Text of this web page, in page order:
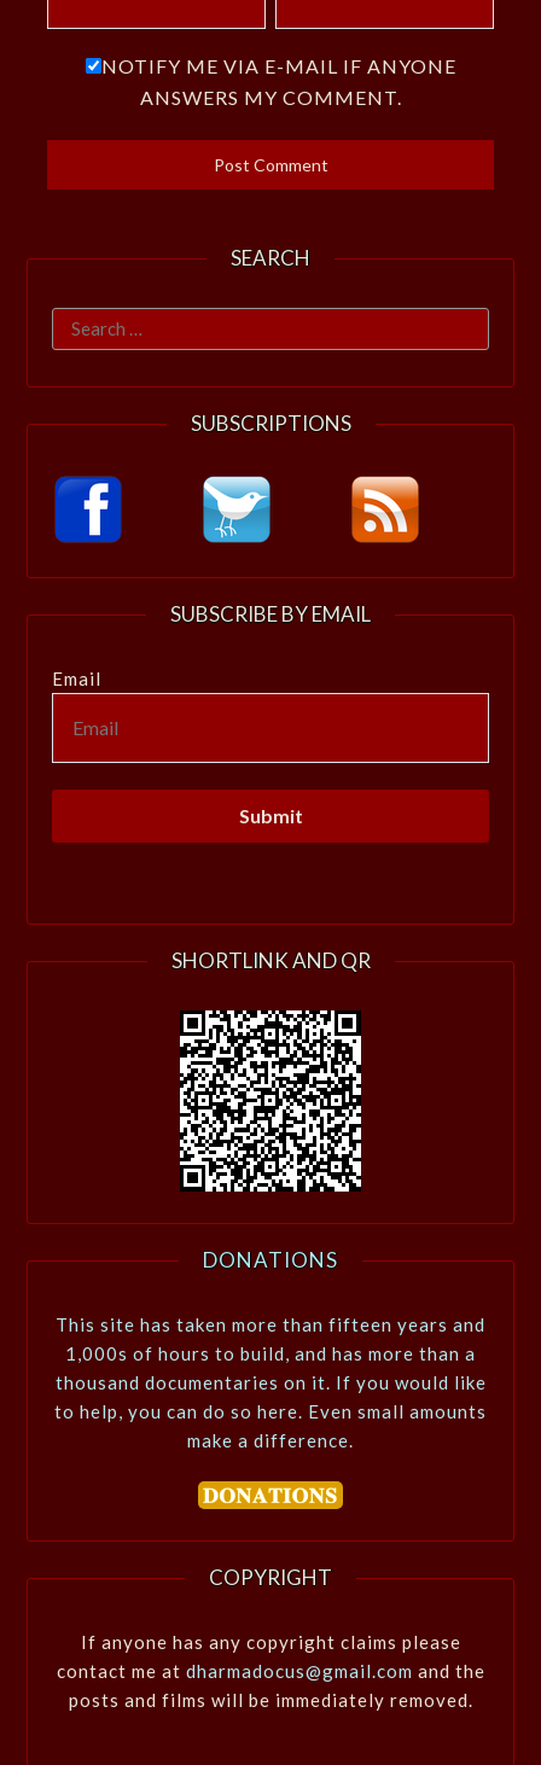
NOTIFY ME VIA E-MAIL IF ANYONE
ANSWERS MY COMMENT.
SEARCH
Search
for:
SUBSCRIPTIONS
SUBSCRIBE BY EMAIL
Email
SHORTLINK AND QR
DONATIONS
This site has taken more than fifteen years and
1,000s of hours to build, and has more than a
thousand documentaries on it. If you would like
to help, you can do so here. Even small amounts
make a difference.
COPYRIGHT
If anyone has any copyright claims please
contact me at dharmadocus@gmail.com and the
posts and films will be immediately removed.